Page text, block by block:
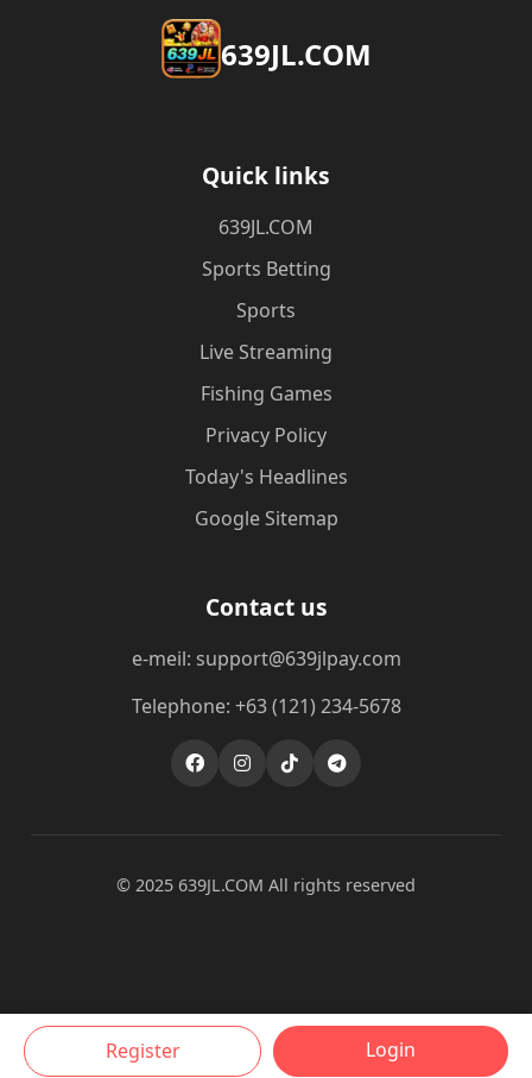
​639JL.COM
Quick links
​639JL.COM
Sports Betting
Sports
Live Streaming
Fishing Games
Privacy Policy
Today's Headlines
Google Sitemap
Contact us
e-meil: support@639jlpay.com
Telephone: +63 (121) 234-5678
© 2025 ​639JL.COM All rights reserved
Register Login